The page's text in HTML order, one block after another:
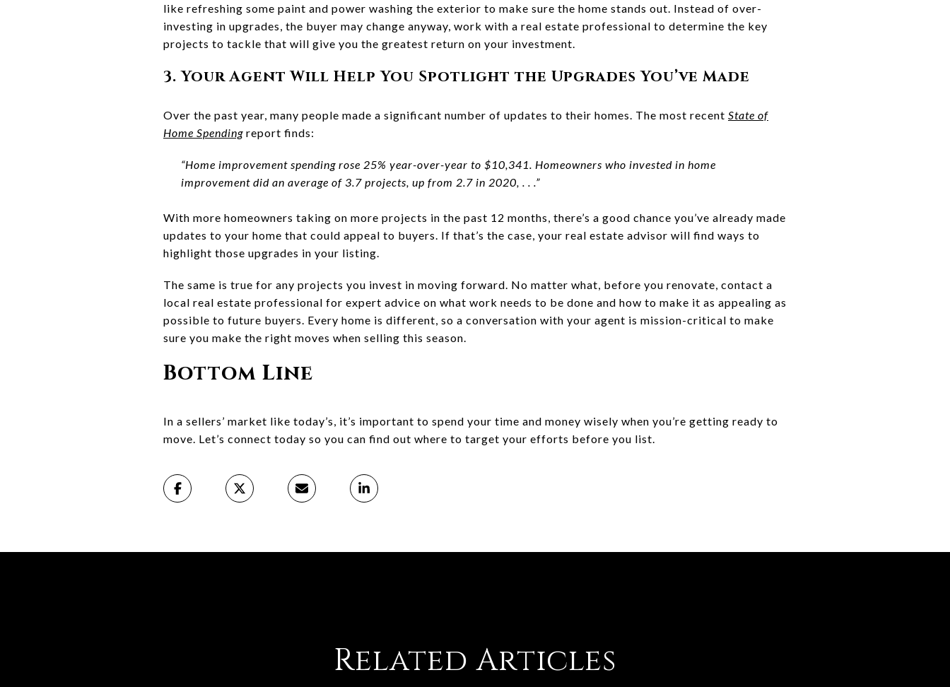
like refreshing some paint and power washing the exterior to make sure the home stands out. Instead of over-
investing in upgrades, the buyer may change anyway, work with a real estate professional to determine the key
projects to tackle that will give you the greatest return on your investment.
3. Your Agent Will Help You Spotlight the Upgrades You’ve Made
Over the past year, many people made a significant number of updates to their homes. The most recent State of
Home Spending report finds:
“Home improvement spending rose 25% year-over-year to $10,341. Homeowners who invested in home
improvement did an average of 3.7 projects, up from 2.7 in 2020, . . .”
With more homeowners taking on more projects in the past 12 months, there’s a good chance you’ve already made
updates to your home that could appeal to buyers. If that’s the case, your real estate advisor will find ways to
highlight those upgrades in your listing.
The same is true for any projects you invest in moving forward. No matter what, before you renovate, contact a
local real estate professional for expert advice on what work needs to be done and how to make it as appealing as
possible to future buyers. Every home is different, so a conversation with your agent is mission-critical to make
sure you make the right moves when selling this season.
Bottom Line
In a sellers’ market like today’s, it’s important to spend your time and money wisely when you’re getting ready to
move. Let’s connect today so you can find out where to target your efforts before you list.
Related Articles